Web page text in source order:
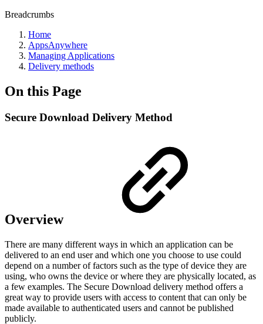
Breadcrumbs
Home
AppsAnywhere
Managing Applications
Delivery methods
On this Page
Secure Download Delivery Method
Overview
There are many different ways in which an application can be
delivered to an end user and which one you choose to use could
depend on a number of factors such as the type of device they are
using, who owns the device or where they are physically located, as
a few examples. The Secure Download delivery method offers a
great way to provide users with access to content that can only be
made available to authenticated users and cannot be published
publicly.